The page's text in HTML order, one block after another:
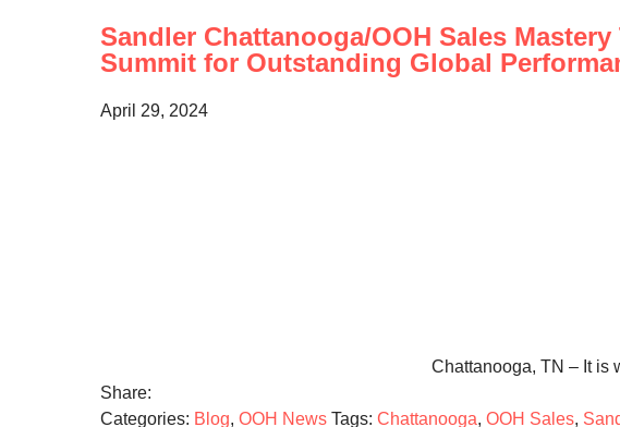
Sandler Chattanooga/OOH Sales
Summit for Outstanding Global
April 29, 2024
Chattanooga, TN – It is
Share:
Categories: Blog, OOH News Tags: Chattanooga, OOH Sales,